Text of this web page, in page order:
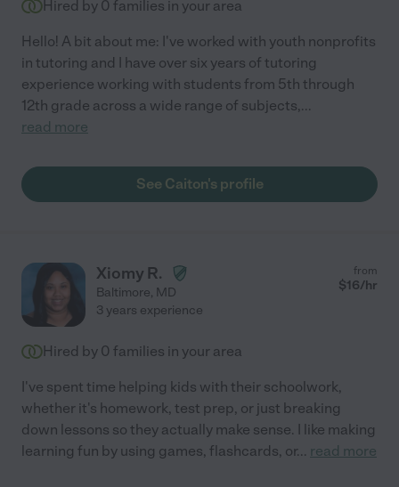
Hired by 0 families in your area
Hello! A bit about me: I've worked with youth nonprofits
in tutoring and I have over six years of tutoring
experience working with students from 5th through
12th grade across a wide range of subjects,...
read more
See Caiton's profile
Xiomy R.
Baltimore, MD
from
$16/hr
3 years experience
Hired by 0 families in your area
I've spent time helping kids with their schoolwork,
whether it's homework, test prep, or just breaking
down lessons so they actually make sense. I like making
learning fun by using games, flashcards, or... read more